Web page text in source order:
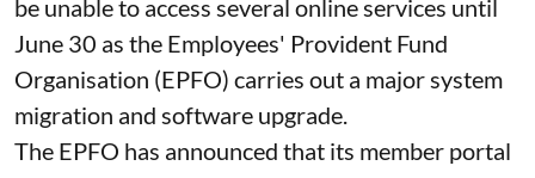
be unable to access several online services until
June 30 as the Employees' Provident Fund
Organisation (EPFO) carries out a major system
migration and software upgrade.
The EPFO has announced that its member portal